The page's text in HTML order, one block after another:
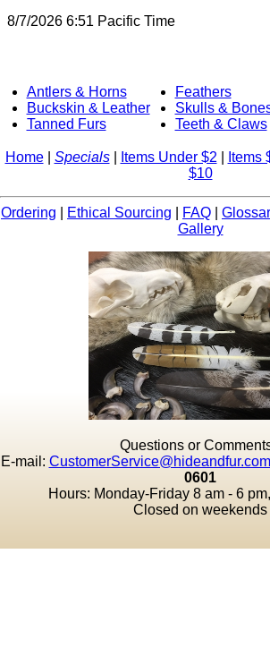
8/7/2026 6:51 Pacific Time
Antlers & Horns
Buckskin & Leather
Tanned Furs
Feathers
Skulls &
Teeth & Claws
Home| Specials| Items Under $2 Items
$10
Ordering Ethical Sourcing FAQ
Gallery
Questions or
E-mail: CustomerService@hideandfur.com
0601
Hours: Monday-Friday 8 am - 6
Closed on weekends